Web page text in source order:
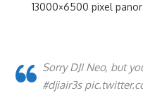
13000×6500 pixel
Sorry DJI Neo, but
#djiair3s